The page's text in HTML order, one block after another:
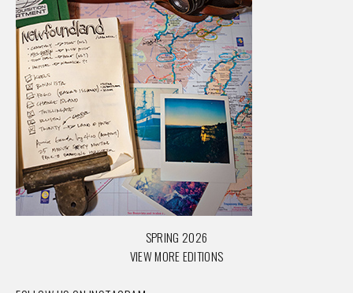
SPRING 2026
VIEW MORE EDITIONS